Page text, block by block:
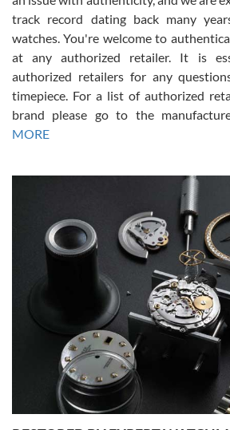
Russ D
7/30/2026
Amazing selection, competitive prices, great
David R. was fantastic to work with. Patient and
This was my first watch and experience with
Gregory Girshin
7/29/2026
I am using Swiss Watch Expo for several years
happier with the quality of their service! The
purchases is always seamless, stress free, fast,
courteous. It applies to selling, trade in and
You can buy with confidence from Swiss Watch
track record dating back many
watches. You're welcome to
at any authorized retailer. It is
authorized retailers for any
timepiece. For a list of authorized
brand please go to the
MORE